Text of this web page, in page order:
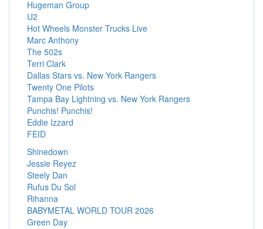
Hugeman Group
U2
Hot Wheels Monster Trucks Live
Marc Anthony
The 502s
Terri Clark
Dallas Stars vs. New York Rangers
Twenty One Pilots
Tampa Bay Lightning vs. New York Rangers
Punchis! Punchis!
Eddie Izzard
FEID
Shinedown
Jessie Reyez
Steely Dan
Rufus Du Sol
Rihanna
BABYMETAL WORLD TOUR 2026
Green Day